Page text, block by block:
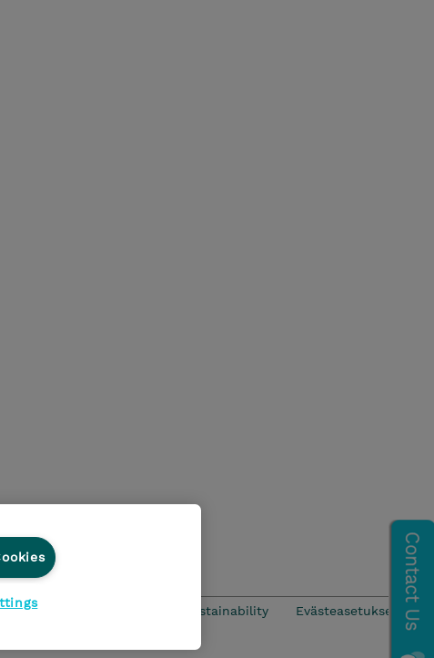
CSR & Environmental Sustainability Evästeasetukset